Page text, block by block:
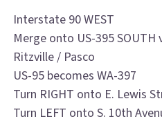
Interstate 90 WEST
Merge onto US-395
Ritzville / Pasco
US-95 becomes WA-397
Turn RIGHT onto E. Lewis
Turn LEFT onto S. 10th